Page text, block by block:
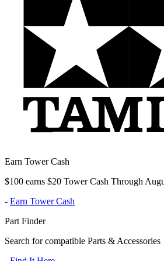
Earn Tower Cash
$100 earns $20 Tower Cash Through
- Earn Tower Cash
Part Finder
Search for compatible Parts & Accessories